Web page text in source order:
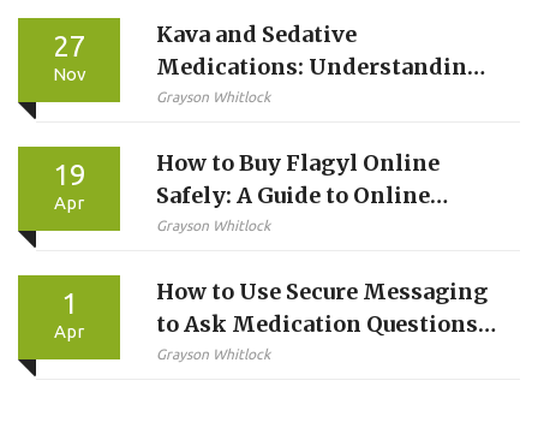
27
Nov
Kava and Sedative
Medications: Understanding
Liver and Sedation Risks
Grayson Whitlock
19
Apr
How to Buy Flagyl Online
Safely: A Guide to Online
Prescriptions
Grayson Whitlock
1
Apr
How to Use Secure Messaging
to Ask Medication Questions
Safely
Grayson Whitlock